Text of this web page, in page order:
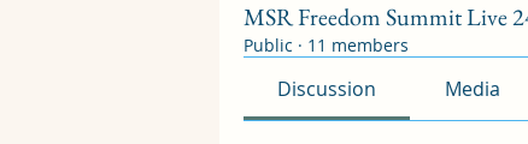
MSR Freedom Summit Live
Public · 11 members
Discussion Media